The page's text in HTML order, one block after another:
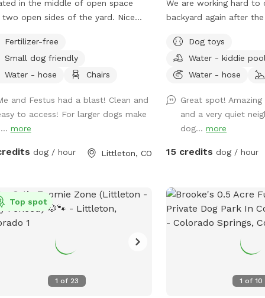
in the middle of open space
open sides of the yard. Nice
up after them.
Fertilizer-free
Small dog friendly
Water - hose
Chairs
and Festus had a blast! Clean and
to access! For larger dogs make
more
dog / hour Littleton, CO
We are working hard to
backyard again after
some random tree
up. The wood chips
ground did blow away
to protect your pups
sharp metal edging
Plenty of shade on the
hoping to get the little
obstacles too but
what your thoughts are.
much for taking a look!
available that your
Dog toys
Water - kiddie pool
Water - hose
Great spot!
and a very quiet
dog...more
15 credits dog / hour
1 of 23
Top spot
1 of10